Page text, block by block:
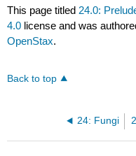
This page titled 24.0:
4.0 license and was
OpenStax.
Back to top
24: Fungi